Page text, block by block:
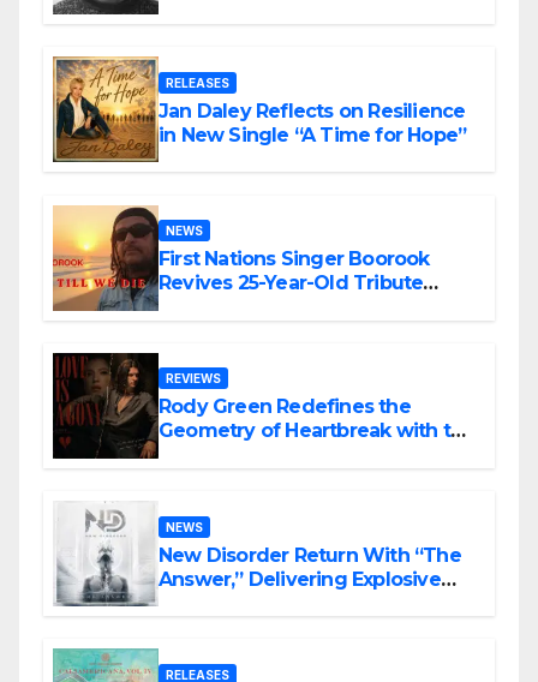
RELEASES
Jan Daley Reflects on Resilience
in New Single “A Time for Hope”
NEWS
First Nations Singer Boorook
Revives 25-Year-Old Tribute
REVIEWS
Rody Green Redefines the
Geometry of Heartbreak with the
NEWS
New Disorder Return With “The
Answer,” Delivering Explosive
RELEASES